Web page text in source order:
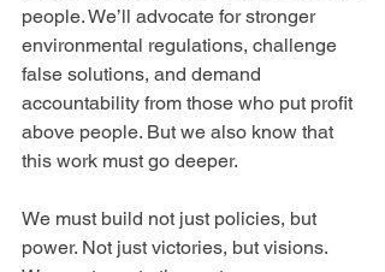
people. We’ll advocate for stronger
environmental regulations, challenge
false solutions, and demand
accountability from those who put profit
above people. But we also know that
this work must go deeper.
We must build not just policies, but
power. Not just victories, but visions.